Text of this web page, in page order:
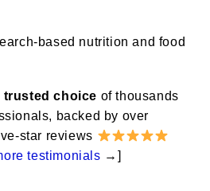
based nutrition and food
trusted choice of thousands
backed by over
star reviews
testimonials → ]